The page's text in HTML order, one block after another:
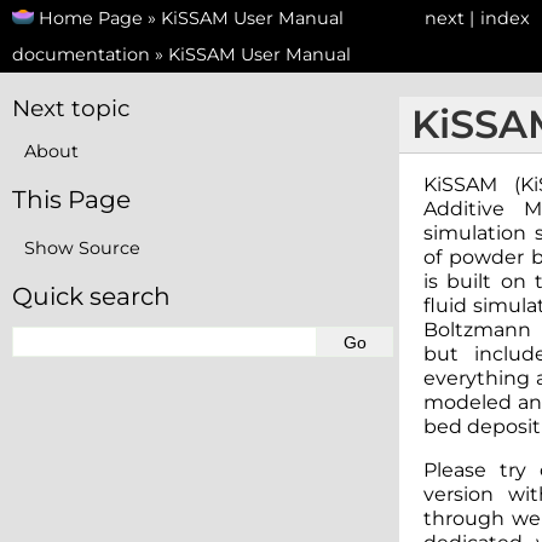
index
next |
Home Page » KiSSAM User Manual
documentation » KiSSAM User Manual
KiSSAM
Additive
simulation
of powder
is built on
fluid
Boltzmann
but
everything
modeled
bed
Please try
version
through
Next topic
About
This Page
Show Source
Quick search